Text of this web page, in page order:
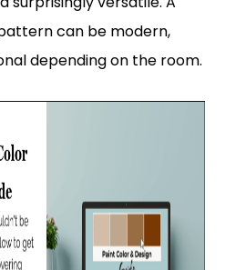
can be modern,
depending on the room.